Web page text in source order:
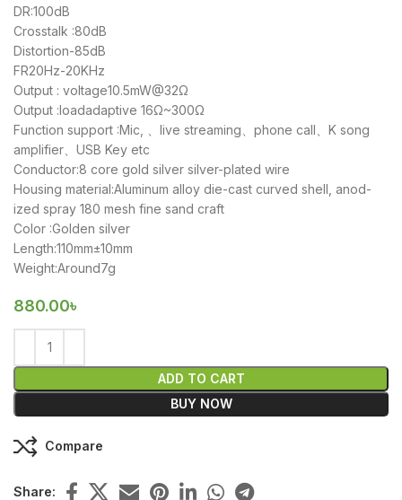
DR:100dB
Crosstalk :80dB
Distortion-85dB
FR20Hz-20KHz
Output : voltage10.5mW@32Ω
Output :loadadaptive 16Ω~300Ω
Function support :Mic, 、live streaming、phone call、K song
amplifier、USB Key etc
Conductor:8 core gold silver silver-plated wire
Housing material:Aluminum alloy die-cast curved shell, anod-
ized spray 180 mesh fine sand craft
Color :Golden silver
Length:110mm±10mm
Weight:Around7g
880.00৳
ADD TO CART
BUY NOW
Compare
Share: